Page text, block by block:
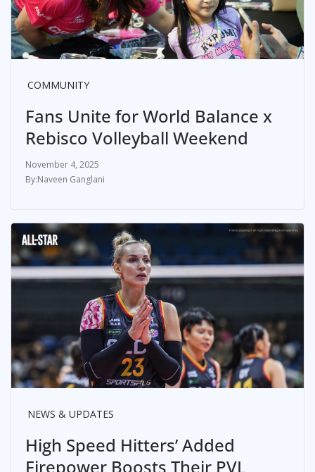
COMMUNITY
Fans Unite for World Balance x
Rebisco Volleyball Weekend
November 4, 2025
Naveen Ganglani
NEWS & UPDATES
High Speed Hitters’ Added
Firepower Boosts Their PVL